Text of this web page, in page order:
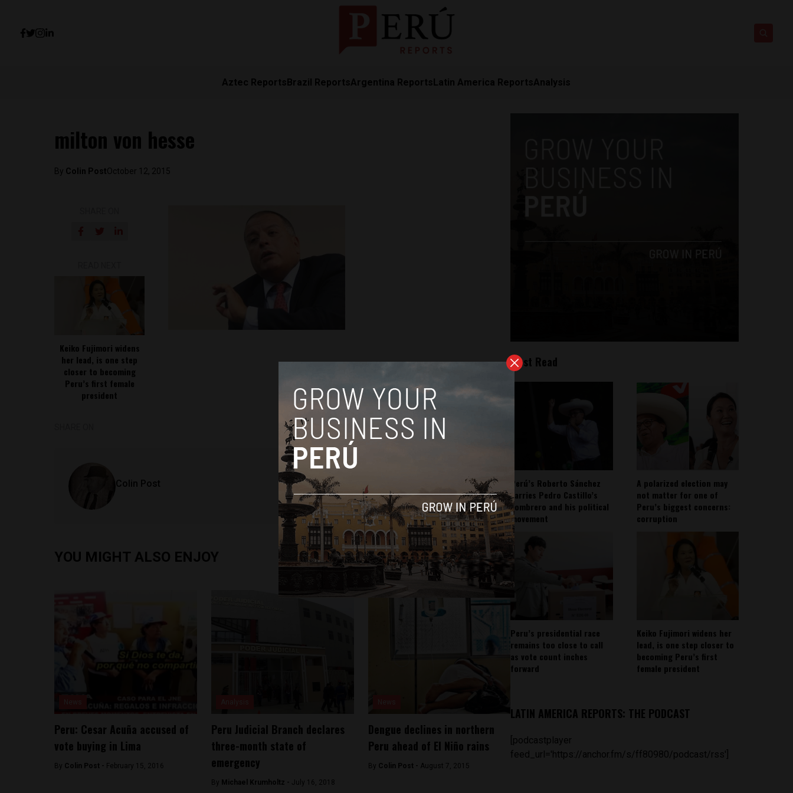
Aztec ReportsBrazil ReportsArgentina ReportsLatin America ReportsAnalysis
milton von hesse
By Colin PostOctober 12, 2015
Keiko Fujimori widens
her lead, is one step
closer to becoming
Peru’s first female
president
Colin Post
YOU MIGHT ALSO ENJOY
Peru: Cesar Acuña accused of
vote buying in Lima
By Colin Post - February 15, 2016
Peru Judicial Branch declares
three-month state of
emergency
By Michael Krumholtz - July 16, 2018
Dengue declines in northern
Peru ahead of El Niño rains
By Colin Post - August 7, 2015
Most Read
Perú’s Roberto Sánchez
carries Pedro Castillo’s
sombrero and his political
movement
A polarized election may
not matter for one of
Peru’s biggest concerns:
corruption
Peru’s presidential race
remains too close to call
as vote count inches
forward
Keiko Fujimori widens her
lead, is one step closer to
becoming Peru’s first
female president
LATIN AMERICA REPORTS: THE PODCAST
[podcastplayer
feed_url='https://anchor.fm/s/ff80980/podcast/rss']